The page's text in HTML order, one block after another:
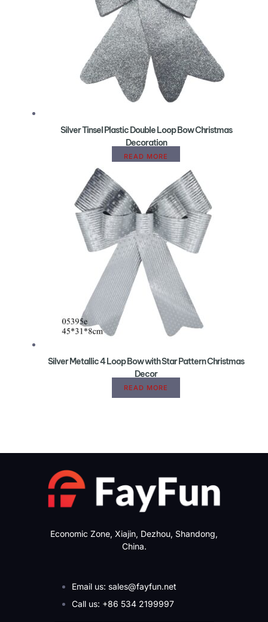
Silver Tinsel Plastic Double Loop Bow Christmas
Decoration
READ MORE
Silver Metallic 4 Loop Bow with Star Pattern Christmas
Decor
READ MORE
Economic Zone, Xiajin, Dezhou, Shandong,
China.
Email us: sales@fayfun.net
Call us: +86 534 2199997